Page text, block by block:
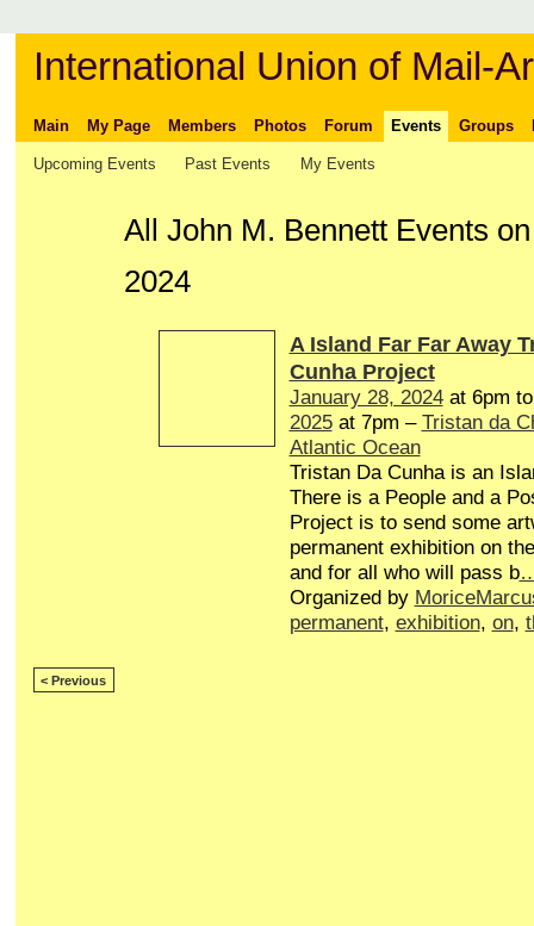
International Union of Mail-
Main My Page Members Photos Forum Events Groups
Upcoming Events Past Events My Events
All John M. Bennett Events
2024
A Island Far Far Away
Cunha Project
January 28, 2024at 6pm
2025at 7pm – Tristan da
Atlantic Ocean
Tristan Da Cunha is an
There is a People and a
Project is to send some
permanent exhibition on
and for all who will pass b
Organized by
permanent, exhibition, on,
< Previous